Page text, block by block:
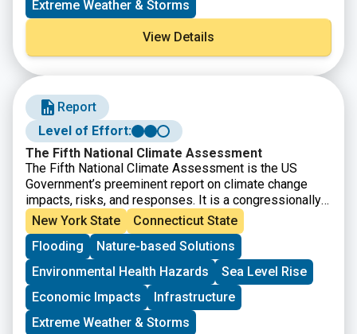
Extreme Weather & Storms
View Details
Report
Level of Effort:
The Fifth National Climate Assessment
The Fifth National Climate Assessment is the US
Government’s preeminent report on climate change
impacts, risks, and responses. It is a congressionally
mandated interagency effort that provides the
scientific foundation to support informed decision-
making across the United States.
New York State
Connecticut State
Flooding
Nature-based Solutions
Environmental Health Hazards
Sea Level Rise
Economic Impacts
Infrastructure
Extreme Weather & Storms